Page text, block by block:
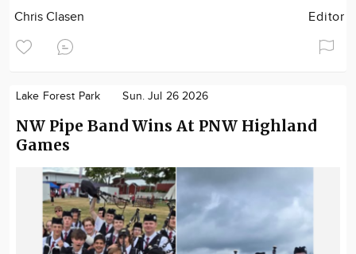
Chris Clasen Editor
Lake Forest Park Sun. Jul 26 2026
NW Pipe Band Wins At PNW Highland
Games